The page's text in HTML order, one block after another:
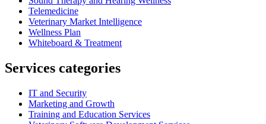
Telemedicine
Veterinary Market Intelligence
Wellness Plan
Whiteboard & Treatment
Services categories
IT and Security
Marketing and Growth
Training and Education Services